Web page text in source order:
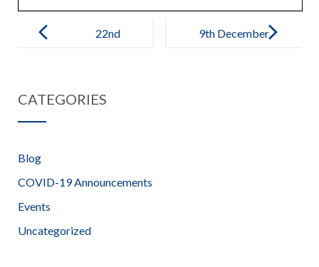
navigation
22nd
+ Chicken Pox
9th December
CATEGORIES
Blog
COVID-19 Announcements
Events
Uncategorized